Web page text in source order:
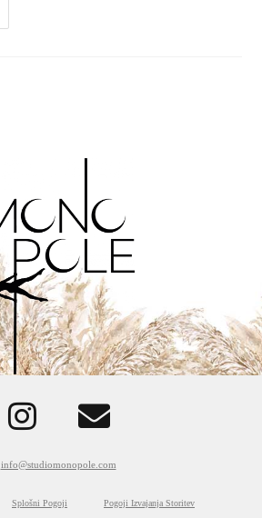
Splošni Pogoji Pogoji Izvajanja Storitev
info@studiomonopole.com